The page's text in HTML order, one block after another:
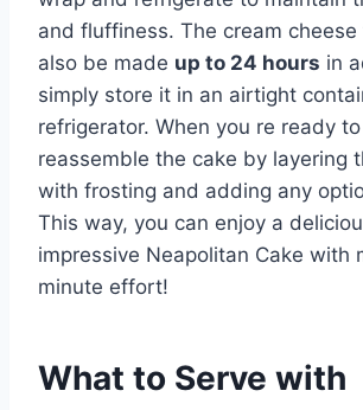
and fluffiness. The cream
also be made up to 24 hours in
simply store it in an airtight
refrigerator. When you re ready
reassemble the cake by layering
with frosting and adding any
This way, you can enjoy a
impressive Neapolitan Cake with
minute effort!
What to Serve with